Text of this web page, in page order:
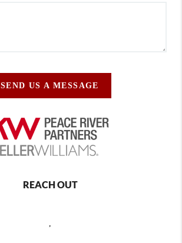
SEND US A MESSAGE
REACH OUT